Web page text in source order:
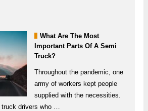
What Are The Most
Important Parts Of A Semi
Truck?
Throughout the pandemic, one
army of workers kept people
supplied with the necessities.
drivers who …